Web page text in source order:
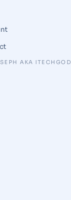
AKA ITECHGOD